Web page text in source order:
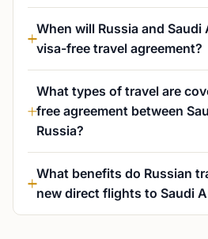
When will Russia and
visa-free travel agreement?
What types of travel are
free agreement between
Russia?
What benefits do Russian
new direct flights to Saudi